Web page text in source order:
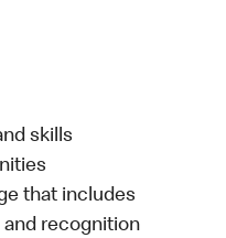
skills
that includes
recognition